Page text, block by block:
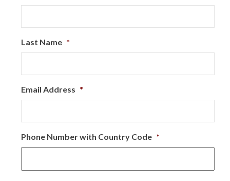
Last Name *
Email Address *
Phone Number with Country Code *